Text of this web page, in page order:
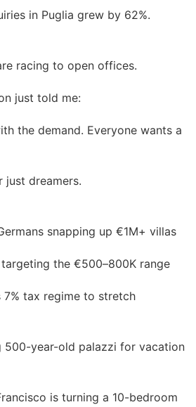
in Puglia grew by 62%.
racing to open offices.
just told me:
the demand. Everyone wants a
just dreamers.
snapping up €1M+ villas
the €500–800K range
7% tax regime to stretch
500-year-old palazzi for vacation
is turning a 10-bedroom